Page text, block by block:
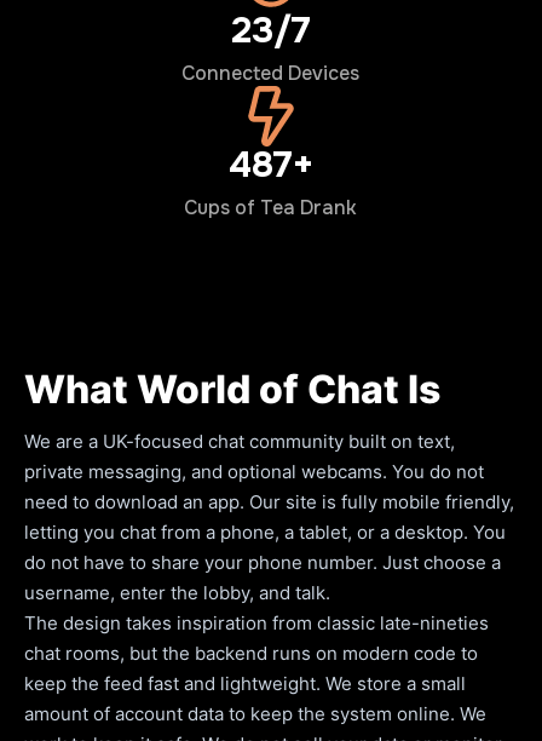
24/7
Connected Devices
500+
Cups of Tea Drank
What World of Chat Is
We are a UK-focused chat community built on text,
private messaging, and optional webcams. You do not
need to download an app. Our site is fully mobile friendly,
letting you chat from a phone, a tablet, or a desktop. You
do not have to share your phone number. Just choose a
username, enter the lobby, and talk.
The design takes inspiration from classic late-nineties
chat rooms, but the backend runs on modern code to
keep the feed fast and lightweight. We store a small
amount of account data to keep the system online. We